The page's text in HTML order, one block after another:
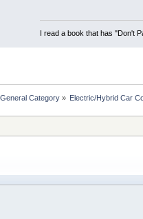
I read a book that has "Don't
General Category» Electric/Hybrid Car